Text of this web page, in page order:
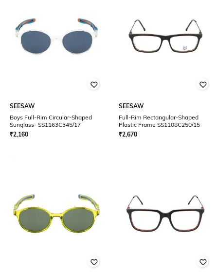
SEESAW
Boys Full-Rim Circular-Shaped
Sunglass- SS1163C345/17
₹2,160
SEESAW
Full-Rim Rectangular-Shaped
Plastic Frame SS1108C250/15
₹2,670